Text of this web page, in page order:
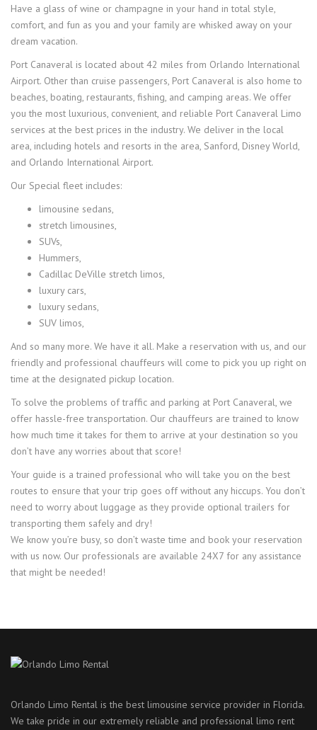
Have a glass of wine or champagne in your hand in total style,
comfort, and fun as you and your family are whisked away on your
dream vacation.
Port Canaveral is located about 42 miles from Orlando International
Airport. Other than cruise passengers, Port Canaveral is also home to
beaches, boating, restaurants, fishing, and camping areas. We offer
you the most luxurious, convenient, and reliable Port Canaveral Limo
services at the best prices in the industry. We deliver in the local
area, including hotels and resorts in the area, Sanford, Disney World,
and Orlando International Airport.
Our Special fleet includes:
limousine sedans,
stretch limousines,
SUVs,
Hummers,
Cadillac DeVille stretch limos,
luxury cars,
luxury sedans,
SUV limos,
And so many more. We have it all. Make a reservation with us, and our
friendly and professional chauffeurs will come to pick you up right on
time at the designated pickup location.
To solve the problems of traffic and parking at Port Canaveral, we
offer hassle-free transportation. Our chauffeurs are trained to know
how much time it takes for them to arrive at your destination so you
don’t have any worries about that score!
Your guide is a trained professional who will take you on the best
routes to ensure that your trip goes off without any hiccups. You don’t
need to worry about luggage as they provide optional trailers for
transporting them safely and dry!
We know you’re busy, so don’t waste time and book your reservation
with us now. Our professionals are available 24X7 for any assistance
that might be needed!
Orlando Limo Rental is the best limousine service provider in Florida.
We take pride in our extremely reliable and professional limo rent